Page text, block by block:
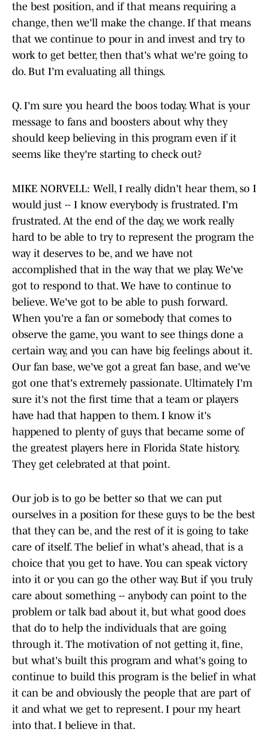
the best position, and if that means requiring a
change, then we'll make the change. If that means
that we continue to pour in and invest and try to
work to get better, then that's what we're going to
do. But I'm evaluating all things.
Q. I'm sure you heard the boos today. What is your
message to fans and boosters about why they
should keep believing in this program even if it
seems like they're starting to check out?
MIKE NORVELL: Well, I really didn't hear them, so I
would just -- I know everybody is frustrated. I'm
frustrated. At the end of the day, we work really
hard to be able to try to represent the program the
way it deserves to be, and we have not
accomplished that in the way that we play. We've
got to respond to that. We have to continue to
believe. We've got to be able to push forward.
When you're a fan or somebody that comes to
observe the game, you want to see things done a
certain way, and you can have big feelings about it.
Our fan base, we've got a great fan base, and we've
got one that's extremely passionate. Ultimately I'm
sure it's not the first time that a team or players
have had that happen to them. I know it's
happened to plenty of guys that became some of
the greatest players here in Florida State history.
They get celebrated at that point.
Our job is to go be better so that we can put
ourselves in a position for these guys to be the best
that they can be, and the rest of it is going to take
care of itself. The belief in what's ahead, that is a
choice that you get to have. You can speak victory
into it or you can go the other way. But if you truly
care about something -- anybody can point to the
problem or talk bad about it, but what good does
that do to help the individuals that are going
through it. The motivation of not getting it, fine,
but what's built this program and what's going to
continue to build this program is the belief in what
it can be and obviously the people that are part of
it and what we get to represent. I pour my heart
into that. I believe in that.